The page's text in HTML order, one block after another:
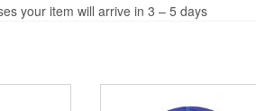
your item will arrive in 3 – 5 days